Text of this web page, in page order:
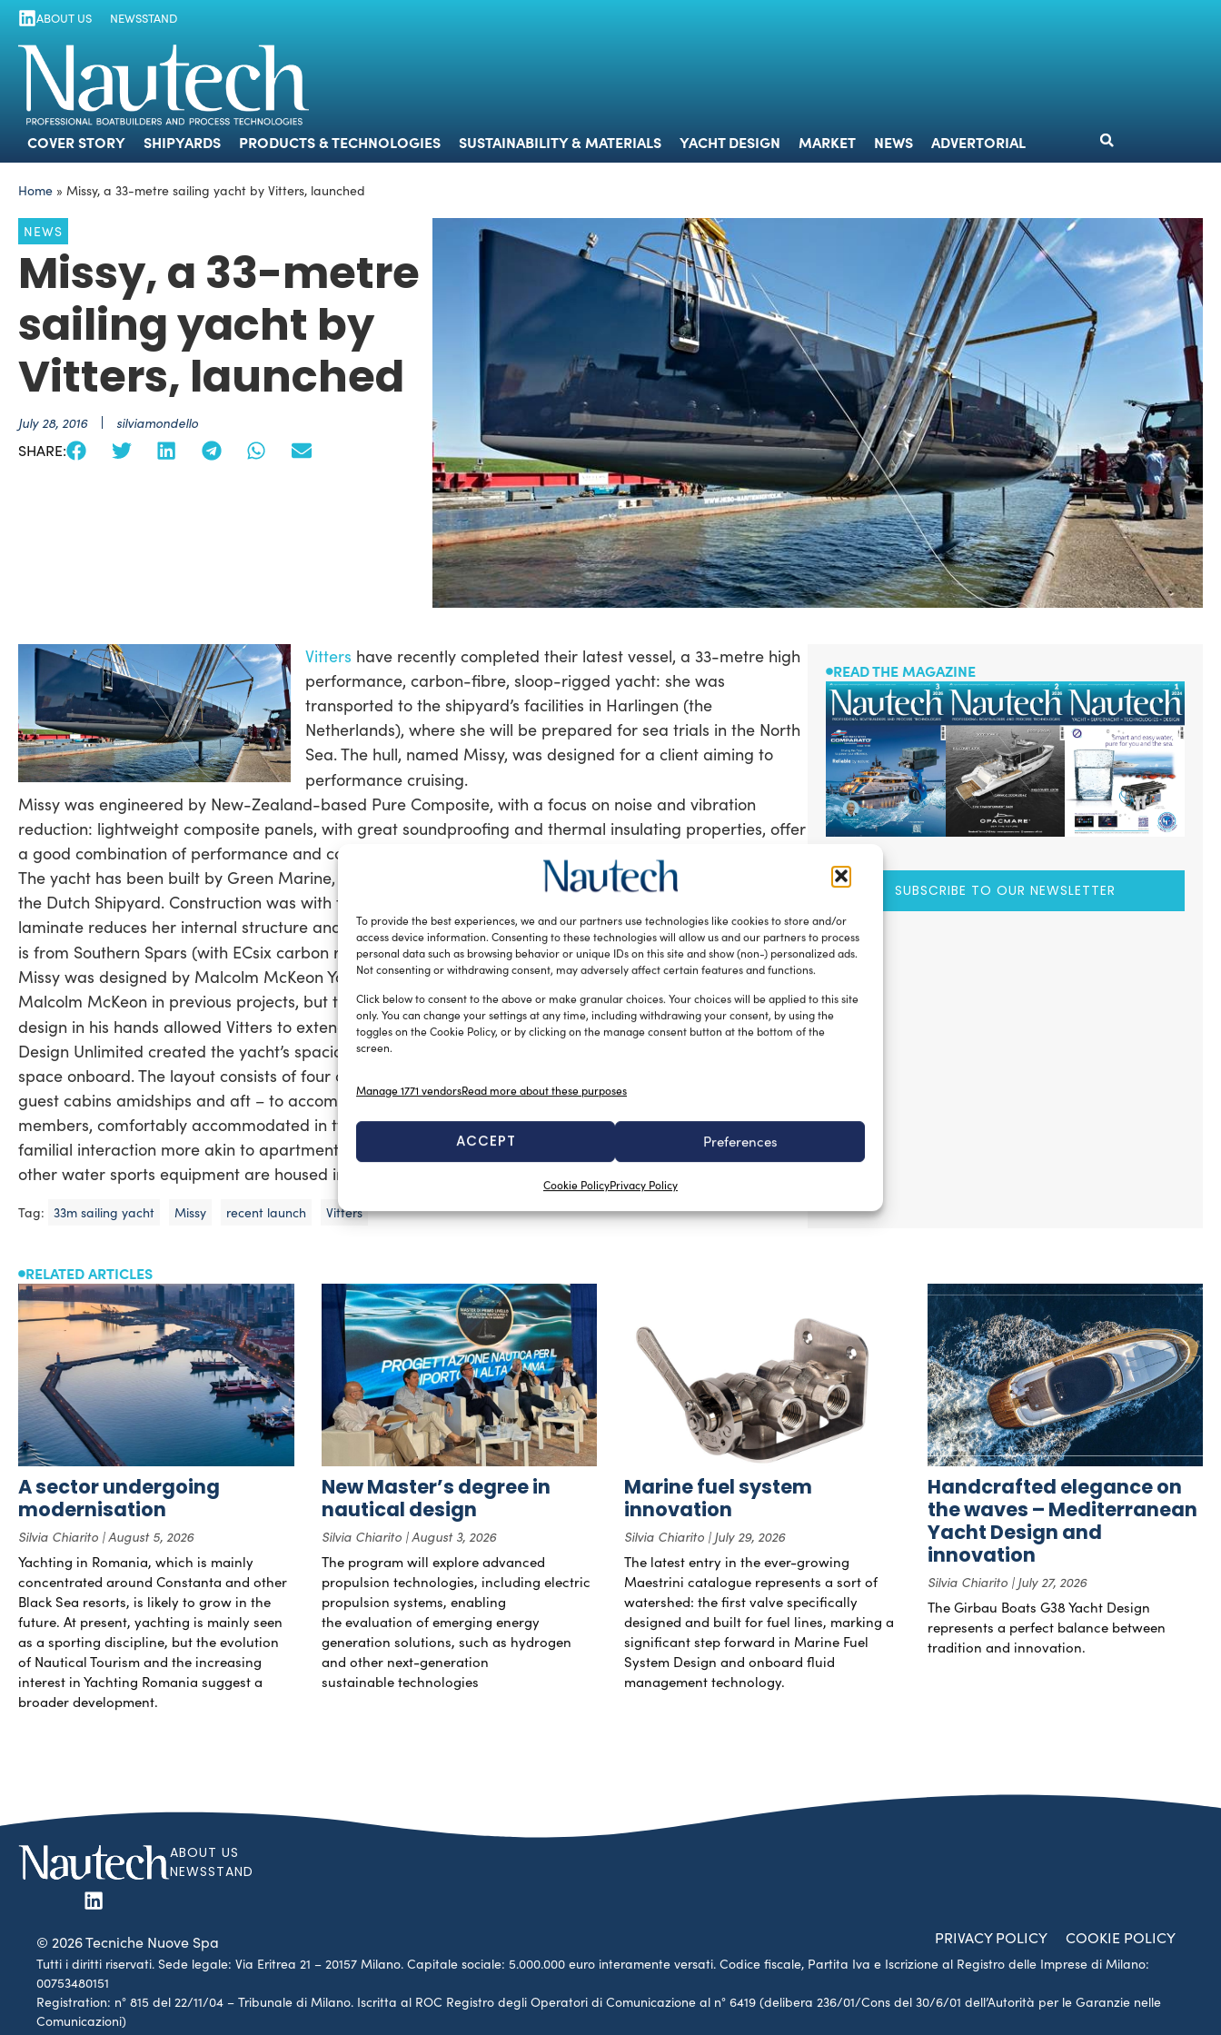
To provide the best experiences, we and our partners use technologies like cookies to store and/or
access device information. Consenting to these technologies will allow us and our partners to process
personal data such as browsing behavior or unique IDs on this site and show (non-) personalized ads.
Not consenting or withdrawing consent, may adversely affect certain features and functions.
Click below to consent to the above or make granular choices. Your choices will be applied to this site
only. You can change your settings at any time, including withdrawing your consent, by using the
toggles on the Cookie Policy, or by clicking on the manage consent button at the bottom of the
screen.
Manage 1771 vendorsRead more about these purposes
ACCEPT Preferences
Cookie PolicyPrivacy Policy
COVER STORY
ABOUT US NEWSSTAND
COVER STORY SHIPYARDS PRODUCTS & TECHNOLOGIES SUSTAINABILITY & MATERIALS YACHT DESIGN MARKET NEWS ADVERTORIAL
Home » Missy, a 33-metre sailing yacht by Vitters, launched
NEWS
Missy, a 33-metre
sailing yacht by
Vitters, launched
July 28, 2016 silviamondello
SHARE:
Vitters have recently completed their latest vessel, a 33-metre high
performance, carbon-fibre, sloop-rigged yacht: she was
transported to the shipyard’s facilities in Harlingen (the
Netherlands), where she will be prepared for sea trials in the North
Sea. The hull, named Missy, was designed for a client aiming to
performance cruising.
Missy was engineered by New-Zealand-based Pure Composite, with a focus on noise and vibration
reduction: lightweight composite panels, with great soundproofing and thermal insulating properties, offer
a good combination of performance and comfort.
The yacht has been built by Green Marine, Vitters’ composite subsidiary in Southampton, with outfitting by
the Dutch Shipyard. Construction was with foam cored pre-preg, in a female mould. The carbon fibre
laminate reduces her internal structure and increases interior volume. Above deck, the carbon-fibre mast
is from Southern Spars (with ECsix carbon rigging).
Missy was designed by Malcolm McKeon Yacht Design. Vitters Shipyard had already collaborated with
Malcolm McKeon in previous projects, but this is the first one handled by his own design studio: leaving the
design in his hands allowed Vitters to extend their work in high-performance.
Design Unlimited created the yacht’s spacious and comfortable interior, with efficient use of available
space onboard. The layout consists of four cabins below deck in total – an owner’s suite forward and three
guest cabins amidships and aft – to accommodate up to eight guests. Missy will be run by four crew
members, comfortably accommodated in two twin crew cabins. Across split-levels, the space encourages
familial interaction more akin to apartment living than a sailing yacht. A 4.1m tender, sailing dinghy and
other water sports equipment are housed in the lazarette.
Tag: 33m sailing yacht Missy recent launch Vitters
READ THE MAGAZINE
SUBSCRIBE TO OUR NEWSLETTER
RELATED ARTICLES
A sector undergoing
modernisation
Silvia Chiarito August 5, 2026
Yachting in Romania, which is mainly
concentrated around Constanta and other
Black Sea resorts, is likely to grow in the
future. At present, yachting is mainly seen
as a sporting discipline, but the evolution
of Nautical Tourism and the increasing
interest in Yachting Romania suggest a
broader development.
New Master’s degree in
nautical design
Silvia Chiarito August 3, 2026
The program will explore advanced
propulsion technologies, including electric
propulsion systems, enabling
the evaluation of emerging energy
generation solutions, such as hydrogen
and other next-generation
sustainable technologies
Marine fuel system
innovation
Silvia Chiarito July 29, 2026
The latest entry in the ever-growing
Maestrini catalogue represents a sort of
watershed: the first valve specifically
designed and built for fuel lines, marking a
significant step forward in Marine Fuel
System Design and onboard fluid
management technology.
Handcrafted elegance on
the waves – Mediterranean
Yacht Design and
innovation
Silvia Chiarito July 27, 2026
The Girbau Boats G38 Yacht Design
represents a perfect balance between
tradition and innovation.
ABOUT US
NEWSSTAND
© 2026 Tecniche Nuove Spa PRIVACY POLICY COOKIE POLICY
Tutti i diritti riservati. Sede legale: Via Eritrea 21 – 20157 Milano. Capitale sociale: 5.000.000 euro interamente versati. Codice fiscale, Partita Iva e Iscrizione al Registro delle Imprese di Milano:
00753480151
Registration: n° 815 del 22/11/04 – Tribunale di Milano. Iscritta al ROC Registro degli Operatori di Comunicazione al n° 6419 (delibera 236/01/Cons del 30/6/01 dell’Autorità per le Garanzie nelle
Comunicazioni)